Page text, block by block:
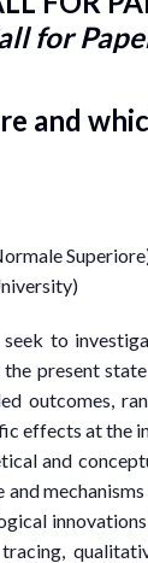
for
and
to
present
outcomes,
effects at the
and
and